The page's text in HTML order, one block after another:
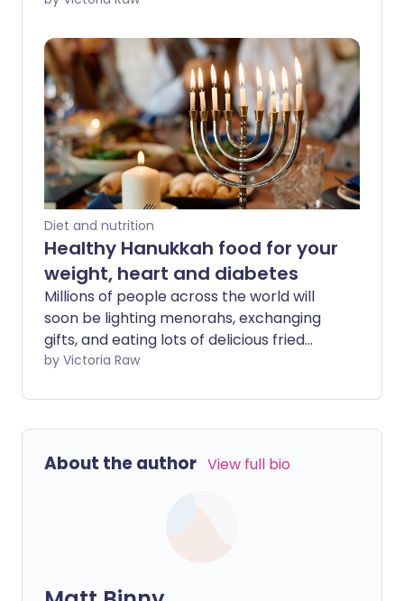
healthier?
Diet and nutrition
Healthy Hanukkah food for your
weight, heart and diabetes
Millions of people across the world will
soon be lighting menorahs, exchanging
gifts, and eating lots of delicious fried
foods in celebration of Hanukkah. From
sufganiyot, it can be tricky keeping your
diet healthy while enjoying the festivities.
and healthier recipes so that you can
by Victoria Raw
About the author View full bio